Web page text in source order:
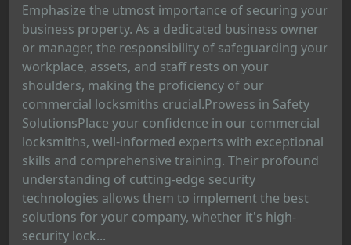
Emphasize the utmost importance of securing your
business property. As a dedicated business owner
or manager, the responsibility of safeguarding your
workplace, assets, and staff rests on your
shoulders, making the proficiency of our
commercial locksmiths crucial.Prowess in Safety
SolutionsPlace your confidence in our commercial
locksmiths, well-informed experts with exceptional
skills and comprehensive training. Their profound
understanding of cutting-edge security
technologies allows them to implement the best
solutions for your company, whether it's high-
security lock...